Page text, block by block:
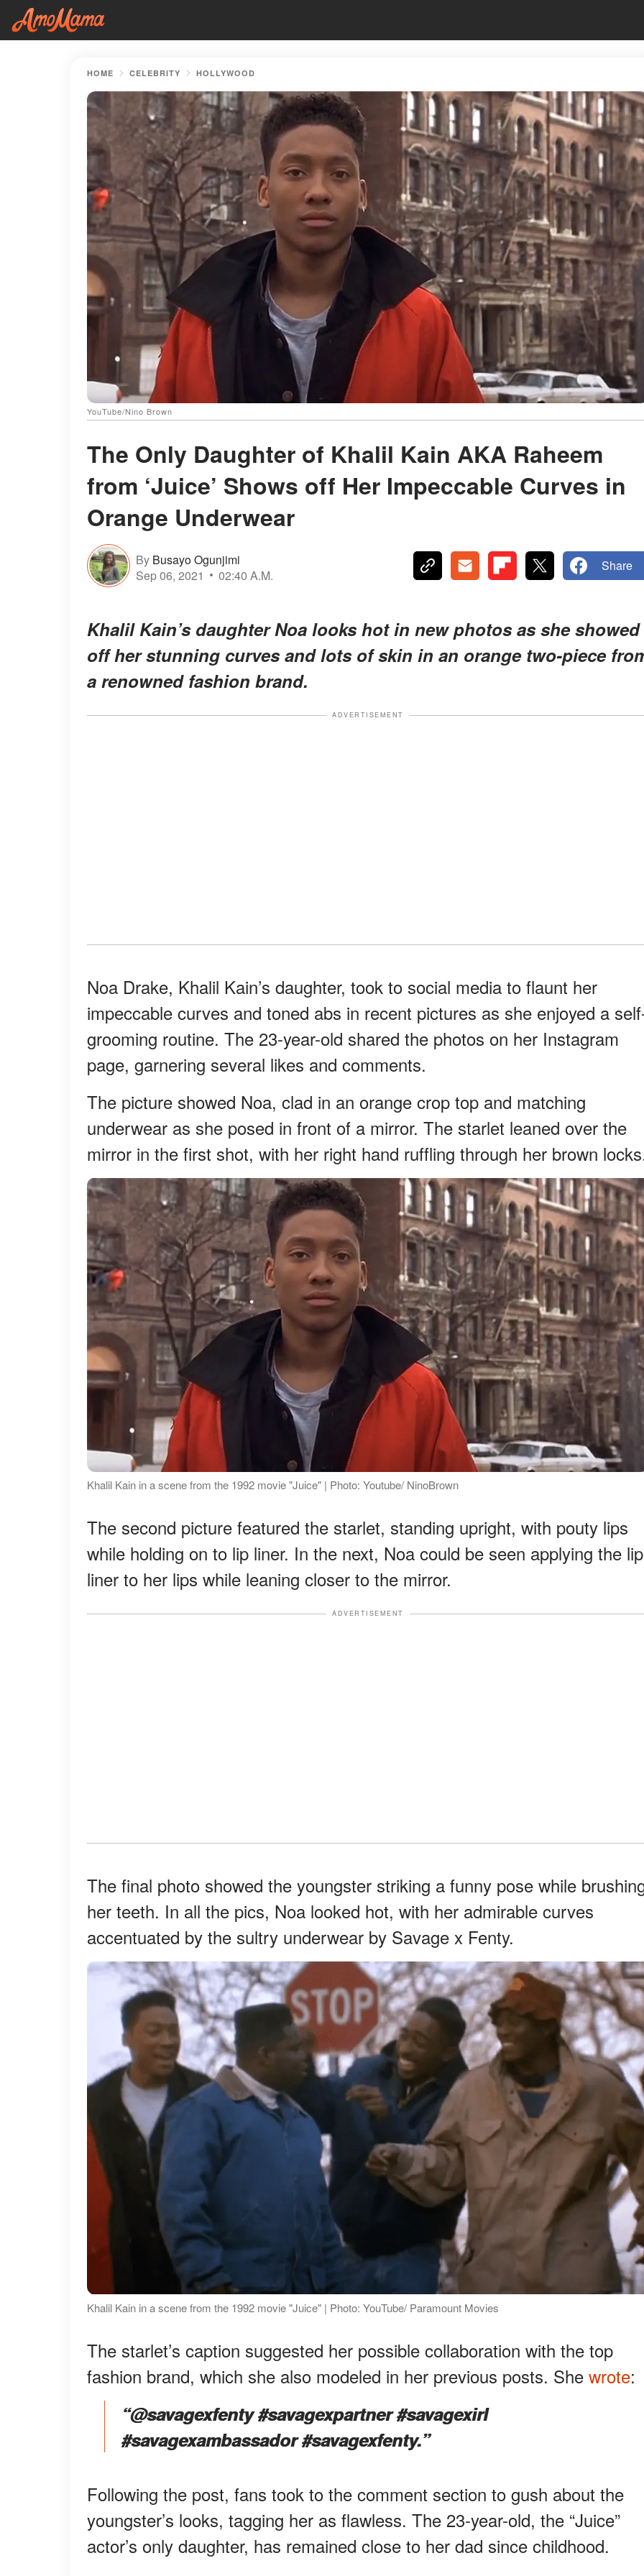
HOME CELEBRITY HOLLYWOOD
YouTube/Nino Brown
The Only Daughter of Khalil Kain AKA Raheem
from ‘Juice’ Shows off Her Impeccable Curves in
Orange Underwear
By Busayo Ogunjimi
Sep 06, 2021
02:40 A.M.
Share
Khalil Kain’s daughter Noa looks hot in new photos as she showed
off her stunning curves and lots of skin in an orange two-piece
a renowned fashion brand.
ADVERTISEMENT
Noa Drake, Khalil Kain’s daughter, took to social media to flaunt her
impeccable curves and toned abs in recent pictures as she enjoyed a
grooming routine. The 23-year-old shared the photos on her Instagram
page, garnering several likes and comments.
The picture showed Noa, clad in an orange crop top and matching
underwear as she posed in front of a mirror. The starlet leaned over the
mirror in the first shot, with her right hand ruffling through her brown
Khalil Kain in a scene from the 1992 movie "Juice" | Photo: Youtube/ NinoBrown
The second picture featured the starlet, standing upright, with pouty lips
while holding on to lip liner. In the next, Noa could be seen applying the lip
liner to her lips while leaning closer to the mirror.
ADVERTISEMENT
The final photo showed the youngster striking a funny pose while
her teeth. In all the pics, Noa looked hot, with her admirable curves
accentuated by the sultry underwear by Savage x Fenty.
Khalil Kain in a scene from the 1992 movie "Juice" | Photo: YouTube/ Paramount Movies
The starlet’s caption suggested her possible collaboration with the top
fashion brand, which she also modeled in her previous posts. She wrote:
“@savagexfenty #savagexpartner #savagexirl
#savagexambassador #savagexfenty.”
Following the post, fans took to the comment section to gush about the
youngster’s looks, tagging her as flawless. The 23-year-old, the “Juice”
actor’s only daughter, has remained close to her dad since childhood.